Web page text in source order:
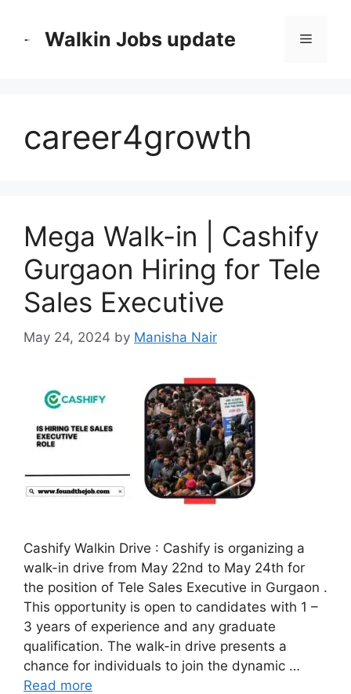
Walkin Jobs update Menu
career4growth
Mega Walk-in | Cashify
Gurgaon Hiring for Tele
Sales Executive
May 24, 2024 by Manisha Nair
Cashify Walkin Drive : Cashify is organizing a
walk-in drive from May 22nd to May 24th for
the position of Tele Sales Executive in Gurgaon .
This opportunity is open to candidates with 1 –
3 years of experience and any graduate
qualification. The walk-in drive presents a
chance for individuals to join the dynamic …
Read more